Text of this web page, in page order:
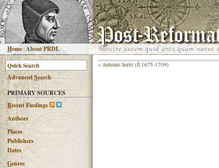
Home |About PRDL
AdvancedSearch
PRIMARY SOURCES
Recent Findings
Authors
Places
Publishers
Dates
Genres
« Antoine Serre (fl.1675-1709)